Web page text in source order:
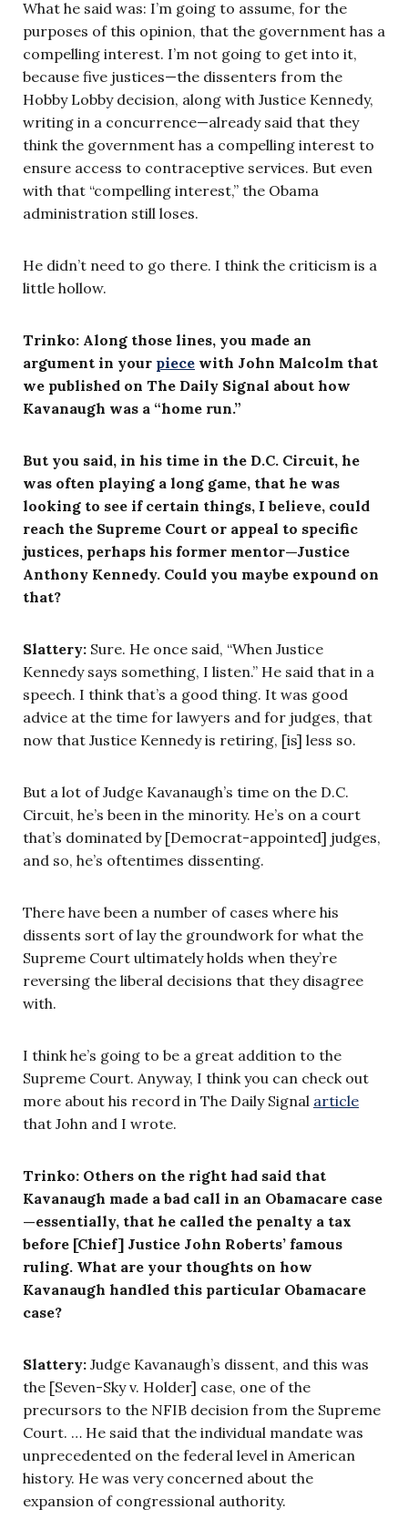
What he said was: I’m going to assume, for the
purposes of this opinion, that the government has a
compelling interest. I’m not going to get into it,
because five justices—the dissenters from the
Hobby Lobby decision, along with Justice Kennedy,
writing in a concurrence—already said that they
think the government has a compelling interest to
ensure access to contraceptive services. But even
with that “compelling interest,” the Obama
administration still loses.
He didn’t need to go there. I think the criticism is a
little hollow.
Trinko: Along those lines, you made an
argument in your piece with John Malcolm that
we published on The Daily Signal about how
Kavanaugh was a “home run.”
But you said, in his time in the D.C. Circuit, he
was often playing a long game, that he was
looking to see if certain things, I believe, could
reach the Supreme Court or appeal to specific
justices, perhaps his former mentor—Justice
Anthony Kennedy. Could you maybe expound on
that?
Slattery: Sure. He once said, “When Justice
Kennedy says something, I listen.” He said that in a
speech. I think that’s a good thing. It was good
advice at the time for lawyers and for judges, that
now that Justice Kennedy is retiring, [is] less so.
But a lot of Judge Kavanaugh’s time on the D.C.
Circuit, he’s been in the minority. He’s on a court
that’s dominated by [Democrat-appointed] judges,
and so, he’s oftentimes dissenting.
There have been a number of cases where his
dissents sort of lay the groundwork for what the
Supreme Court ultimately holds when they’re
reversing the liberal decisions that they disagree
with.
I think he’s going to be a great addition to the
Supreme Court. Anyway, I think you can check out
more about his record in The Daily Signal article
that John and I wrote.
Trinko: Others on the right had said that
Kavanaugh made a bad call in an Obamacare case
—essentially, that he called the penalty a tax
before [Chief] Justice John Roberts’ famous
ruling. What are your thoughts on how
Kavanaugh handled this particular Obamacare
case?
Slattery: Judge Kavanaugh’s dissent, and this was
the [Seven-Sky v. Holder] case, one of the
precursors to the NFIB decision from the Supreme
Court. … He said that the individual mandate was
unprecedented on the federal level in American
history. He was very concerned about the
expansion of congressional authority.